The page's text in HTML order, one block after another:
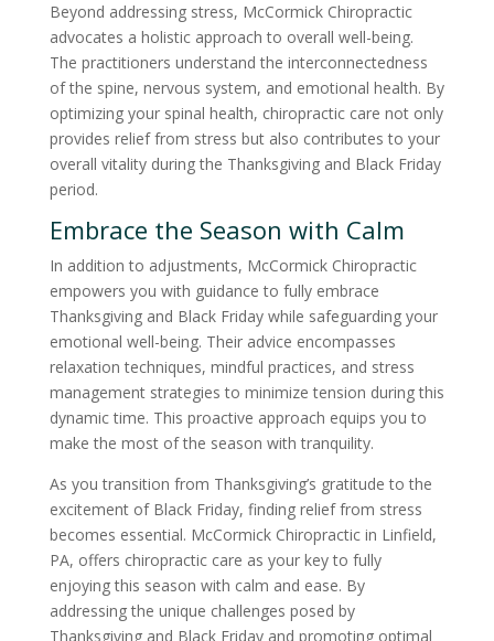
Beyond addressing stress, McCormick Chiropractic
advocates a holistic approach to overall well-being.
The practitioners understand the interconnectedness
of the spine, nervous system, and emotional health. By
optimizing your spinal health, chiropractic care not only
provides relief from stress but also contributes to your
overall vitality during the Thanksgiving and Black Friday
period.
Embrace the Season with Calm
In addition to adjustments, McCormick Chiropractic
empowers you with guidance to fully embrace
Thanksgiving and Black Friday while safeguarding your
emotional well-being. Their advice encompasses
relaxation techniques, mindful practices, and stress
management strategies to minimize tension during this
dynamic time. This proactive approach equips you to
make the most of the season with tranquility.
As you transition from Thanksgiving’s gratitude to the
excitement of Black Friday, finding relief from stress
becomes essential. McCormick Chiropractic in Linfield,
PA, offers chiropractic care as your key to fully
enjoying this season with calm and ease. By
addressing the unique challenges posed by
Thanksgiving and Black Friday and promoting optimal